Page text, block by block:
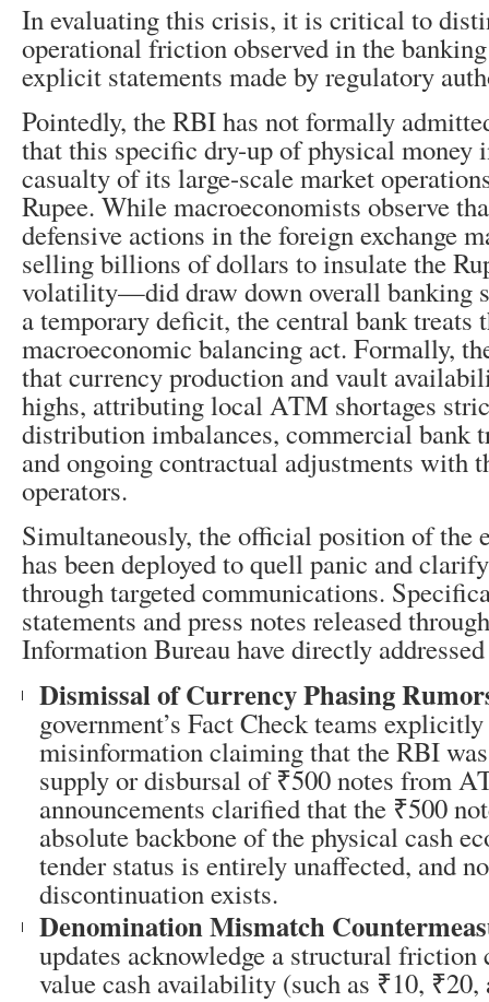
In evaluating this crisis, it is critical to
operational friction observed in the
explicit statements made by regulatory
Pointedly, the RBI has not formally
that this specific dry-up of physical
casualty of its large-scale market
Rupee. While macroeconomists observe
defensive actions in the foreign exchange
selling billions of dollars to insulate the
volatility—did draw down overall banking
a temporary deficit, the central bank treats
macroeconomic balancing act. Formally,
that currency production and vault
highs, attributing local ATM shortages
distribution imbalances, commercial bank
and ongoing contractual adjustments with
operators.
Simultaneously, the official position of the
has been deployed to quell panic and
through targeted communications.
statements and press notes released
Information Bureau have directly
Dismissal of Currency Phasing
government’s Fact Check teams
misinformation claiming that the RBI
supply or disbursal of ₹500 notes from
announcements clarified that the ₹500
absolute backbone of the physical cash
tender status is entirely unaffected, and
discontinuation exists.
Denomination Mismatch
updates acknowledge a structural
value cash availability (such as ₹10, ₹20,